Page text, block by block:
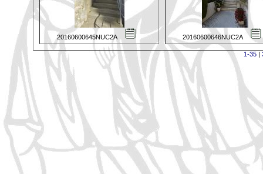
20160600645NUC2A 20160600646NUC2A
1-35|